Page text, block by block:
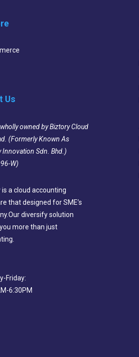
Us
owned by Biztory Cloud
(Formerly Known As
Innovation Sdn. Bhd.)
W)
is a cloud accounting
that designed for SME’s
diversify solution
more than just
Friday:
6:30PM